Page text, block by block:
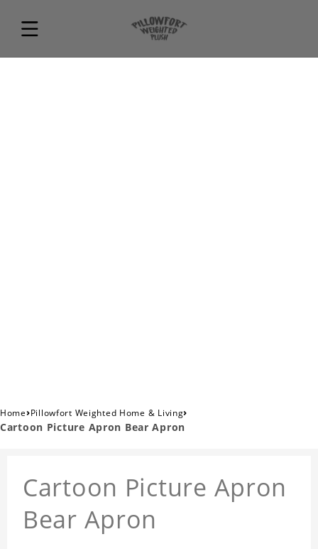
Home›Pillowfort Weighted Home & Living›
Cartoon Picture Apron Bear Apron
Cartoon Picture Apron
Bear Apron